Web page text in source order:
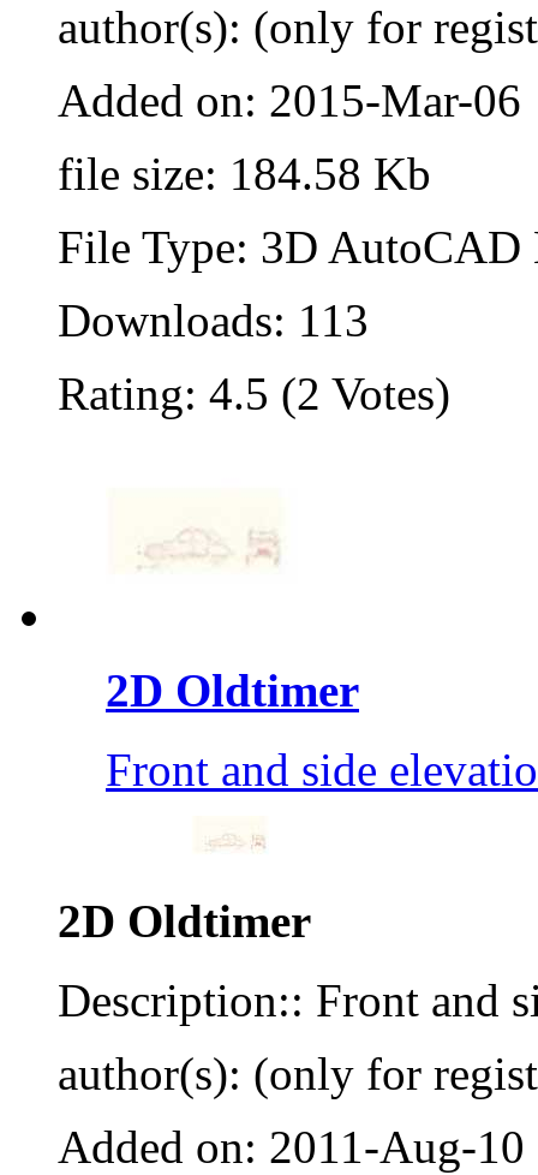
author(s): (only for
Added on: 2015-Mar-06
file size: 184.58 Kb
File Type: 3D
Downloads: 113
Rating: 4.5 (2 Votes)
2D Oldtimer
Front and side
2D Oldtimer
Description:: Front and
author(s): (only for
Added on: 2011-Aug-10